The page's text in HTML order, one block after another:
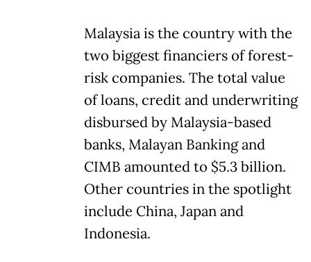
Malaysia is the country with the
two biggest financiers of forest-
risk companies. The total value
of loans, credit and underwriting
disbursed by Malaysia-based
banks, Malayan Banking and
CIMB amounted to $5.3 billion.
Other countries in the spotlight
include China, Japan and
Indonesia.